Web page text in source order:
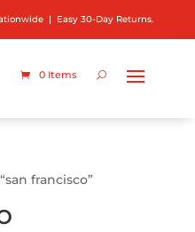
| Easy 30-Day Returns.
0 Items
francisco”